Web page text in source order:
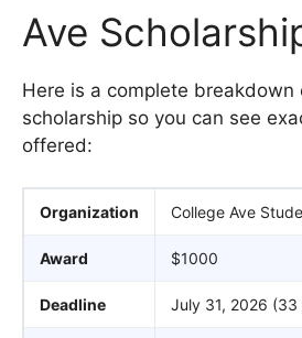
Ave
Here is a complete breakdown
scholarship so you can see
offered:
Organization College Ave
Award $1000
Deadline July 31, 2026 (33